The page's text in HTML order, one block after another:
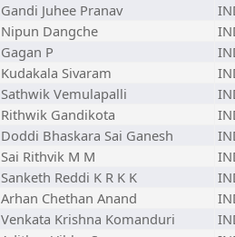
Gandi Juhee Pranav
Nipun Dangche
Gagan P
Kudakala Sivaram
Sathwik Vemulapalli
Rithwik Gandikota
Doddi Bhaskara Sai Ganesh
Sai Rithvik M M
Sanketh Reddi K R K K
Arhan Chethan Anand
Venkata Krishna Komanduri